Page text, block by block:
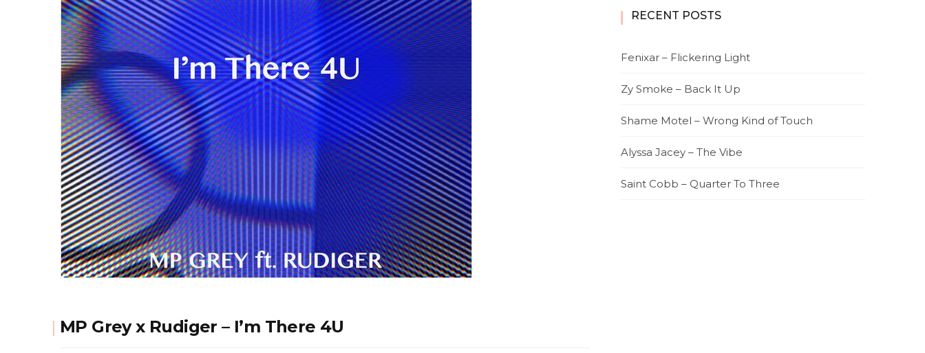
MP Grey x Rudiger – I’m There 4U
RECENT POSTS
Fenixar – Flickering Light
Zy Smoke – Back It Up
Shame Motel – Wrong Kind of Touch
Alyssa Jacey – The Vibe
Saint Cobb – Quarter To Three